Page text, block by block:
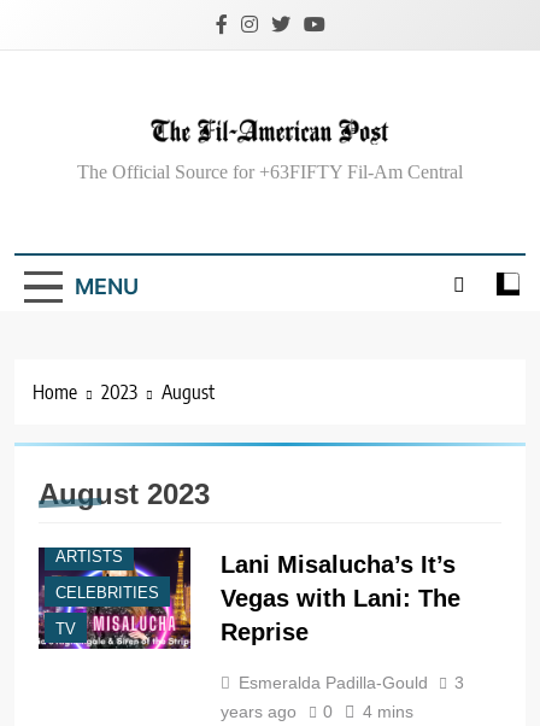
The Fil-American
The Official Source for +63FIFTY Fil-Am Central
MENU
Home 2023 August
August 2023
ARTISTS
CELEBRITIES
TV
Lani Misalucha’s It’s
Vegas with Lani: The
Reprise
Esmeralda Padilla-Gould
3
years ago
0 4 mins